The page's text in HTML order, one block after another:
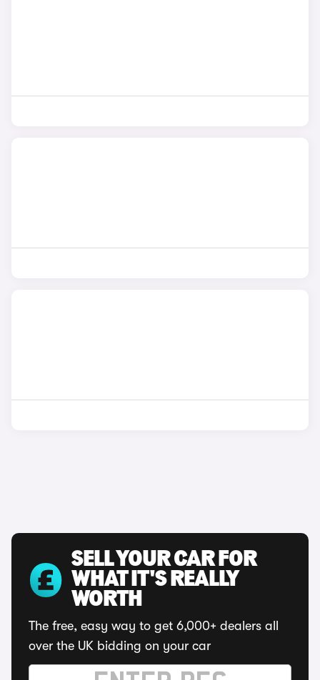
SELL YOUR CAR FOR
WHAT IT'S REALLY
WORTH
The free, easy way to get 6,000+ dealers all
over the UK bidding on your car